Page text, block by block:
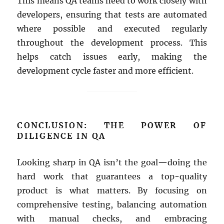
developers, ensuring that tests are automated
where possible and executed regularly
throughout the development process. This
helps catch issues early, making the
development cycle faster and more efficient.
CONCLUSION: THE POWER OF
DILIGENCE IN QA
Looking sharp in QA isn’t the goal—doing the
hard work that guarantees a top-quality
product is what matters. By focusing on
comprehensive testing, balancing automation
with manual checks, and embracing